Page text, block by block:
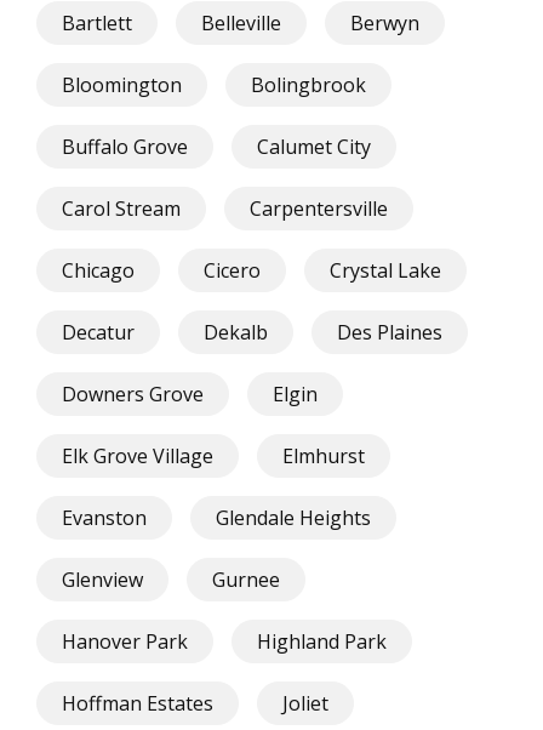
Bartlett Belleville Berwyn
Bloomington Bolingbrook
Buffalo Grove Calumet City
Carol Stream Carpentersville
Chicago Cicero Crystal Lake
Decatur Dekalb Des Plaines
Downers Grove Elgin
Elk Grove Village Elmhurst
Evanston Glendale Heights
Glenview Gurnee
Hanover Park Highland Park
Hoffman Estates Joliet